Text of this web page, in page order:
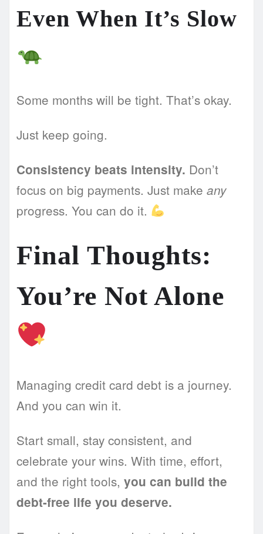
Even When It’s Slow
Some months will be tight. That’s okay.
Just keep going.
Consistency beats intensity. Don’t
focus on big payments. Just make any
progress. You can do it.
Final Thoughts:
You’re Not Alone
Managing credit card debt is a journey.
And you can win it.
Start small, stay consistent, and
celebrate your wins. With time, effort,
and the right tools, you can build the
debt-free life you deserve.